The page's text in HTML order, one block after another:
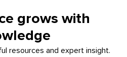
grows with
resources and expert insight.